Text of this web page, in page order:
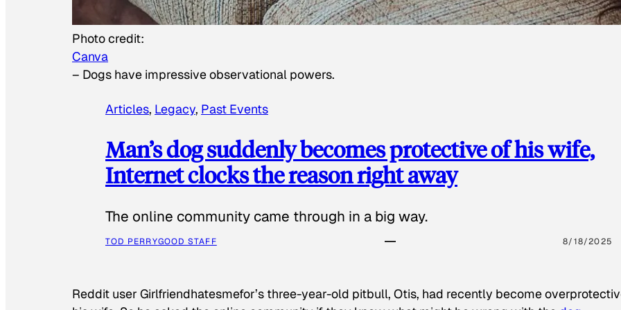
Photo credit:
Canva
– Dogs have impressive observational powers.
Articles, Legacy, Past Events
Man’s dog suddenly becomes protective of his wife,
Internet clocks the reason right away
The online community came through in a big way.
TOD PERRYGOOD STAFF 8/18/2025
Reddit user Girlfriendhatesmefor’s three-year-old pitbull, Otis, had recently become